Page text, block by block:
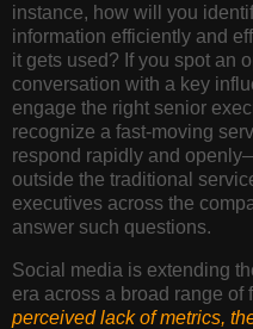
instance, how will you
information efficiently and
it gets used? If you spot an
conversation with a key
engage the right senior
recognize a fast-moving
respond rapidly and
outside the traditional
executives across the
answer such questions.
Social media is extending
era across a broad range of
perceived lack of metrics,